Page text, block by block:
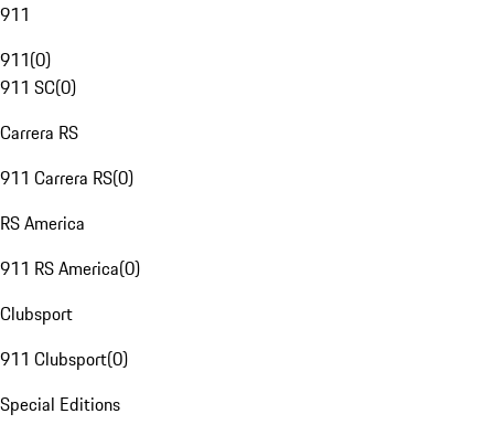
911
911(0)
911 SC(0)
Carrera RS
911 Carrera RS(0)
RS America
911 RS America(0)
Clubsport
911 Clubsport(0)
Special Editions